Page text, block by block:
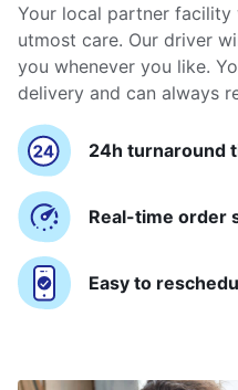
Your local partner
utmost care. Our driver
you whenever you like.
delivery and can always
24h turnaround
Real-time order
Easy to